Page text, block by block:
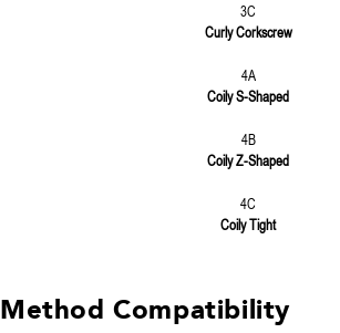
3C
Curly Corkscrew
4A
Coily S-Shaped
4B
Coily Z-Shaped
4C
Coily Tight
Method Compatibility